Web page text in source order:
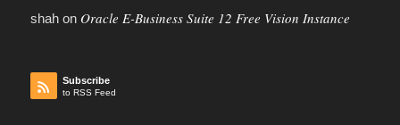
shahon Oracle E-Business Suite 12 Free Vision Instance
Subscribe
to RSS Feed